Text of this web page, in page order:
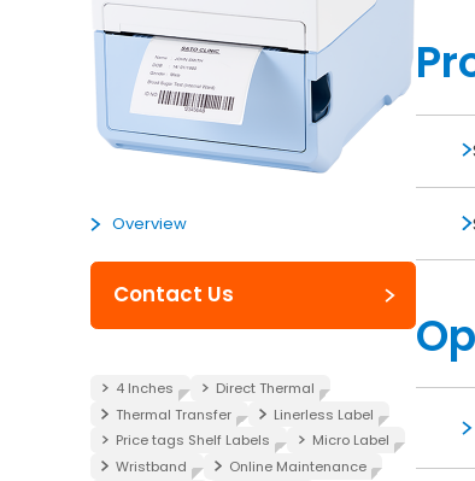
Overview
Contact Us
4 Inches
Direct Thermal
Thermal Transfer
Linerless Label
Price tags Shelf Labels
Micro Label
Wristband
Online Maintenance